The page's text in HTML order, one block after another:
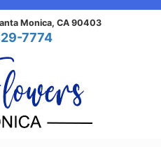
Monica, CA 90403
7774